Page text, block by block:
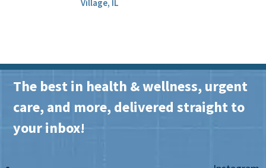
Village, IL
The best in health & wellness, urgent
care, and more, delivered straight to
your inbox!